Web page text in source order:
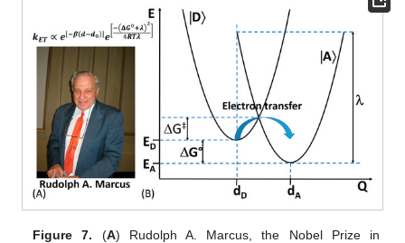
Figure 7. (A) Rudolph A. Marcus, the Nobel Prize in